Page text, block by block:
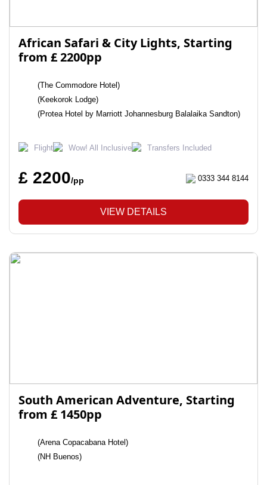
African Safari & City Lights, Starting
from £ 2200pp
(The Commodore Hotel)
(Keekorok Lodge)
(Protea Hotel by Marriott Johannesburg Balalaika Sandton)
Flight Wow! All Inclusive Transfers Included
£ 2200/pp 0333 344 8144
VIEW DETAILS
South American Adventure, Starting
from £ 1450pp
(Arena Copacabana Hotel)
(NH Buenos)